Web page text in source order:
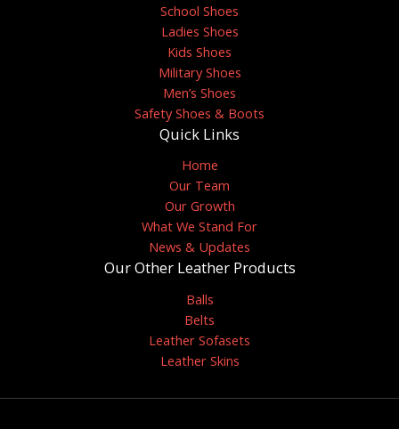
School Shoes
Ladies Shoes
Kids Shoes
Military Shoes
Men’s Shoes
Safety Shoes & Boots
Quick Links
Home
Our Team
Our Growth
What We Stand For
News & Updates
Our Other Leather Products
Balls
Belts
Leather Sofasets
Leather Skins